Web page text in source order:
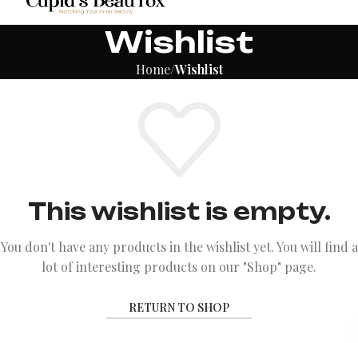
Wishlist
Home Wishlist
This wishlist is empty.
You don't have any products in the wishlist yet.You will find a
lot of interesting products on our "Shop" page.
RETURN TO SHOP